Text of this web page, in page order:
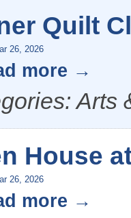
Quilt
26, 2026
more
Arts
House
26, 2026
more